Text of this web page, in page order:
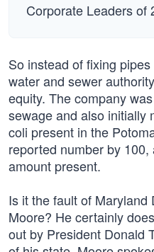
Corporate Leaders of
So instead of fixing
water and sewer
equity. The company
sewage and also initially
coli present in the
reported number by
amount present.
Is it the fault of
Moore? He certainly
out by President Donald